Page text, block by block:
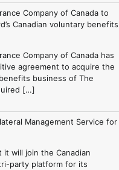
Company of Canada to
Canadian voluntary benefits
Company of Canada has
agreement to acquire the
business of The
[…]
Management Service for
it will join the Canadian
party platform for its